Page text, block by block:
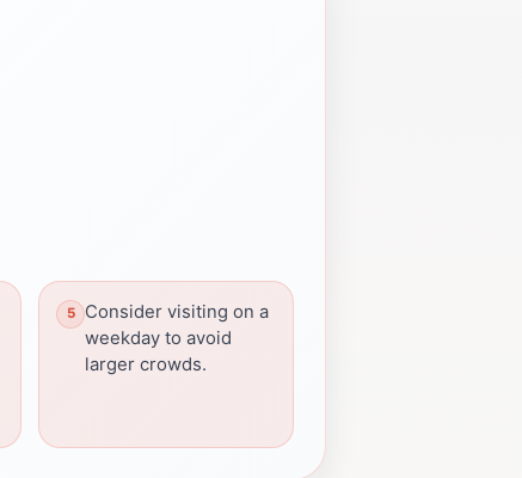
Consider visiting on a
weekday to avoid
larger crowds.